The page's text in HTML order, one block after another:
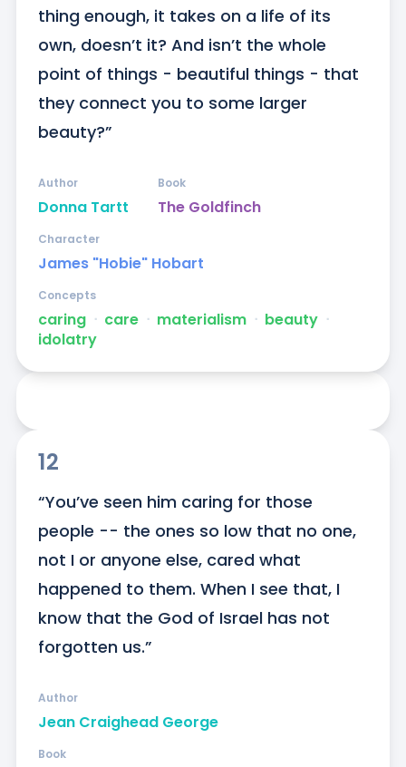
thing enough, it takes on a life of its
own, doesn’t it? And isn’t the whole
point of things - beautiful things - that
they connect you to some larger
beauty?”
Donna Tartt
Author
The Goldfinch
Book
James "Hobie" Hobart
Character
caring ᐧ care ᐧ materialism ᐧ beauty ᐧ
idolatry
Concepts
12
“You’ve seen him caring for those
people -- the ones so low that no one,
not I or anyone else, cared what
happened to them. When I see that, I
know that the God of Israel has not
forgotten us.”
Jean Craighead George
Author
Book